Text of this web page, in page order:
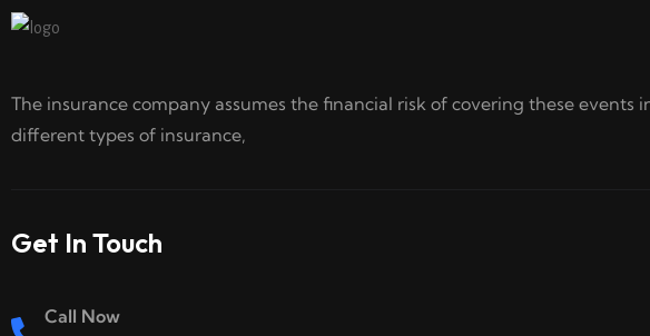
The insurance company assumes the financial risk of covering these
different types of insurance,
Get In Touch
Call Now